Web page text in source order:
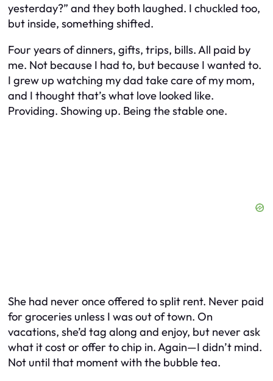
yesterday?” and they both laughed. I chuckled too,
but inside, something shifted.
Four years of dinners, gifts, trips, bills. All paid by
me. Not because I had to, but because I wanted to.
I grew up watching my dad take care of my mom,
and I thought that’s what love looked like.
Providing. Showing up. Being the stable one.
She had never once offered to split rent. Never paid
for groceries unless I was out of town. On
vacations, she’d tag along and enjoy, but never ask
what it cost or offer to chip in. Again—I didn’t mind.
Not until that moment with the bubble tea.